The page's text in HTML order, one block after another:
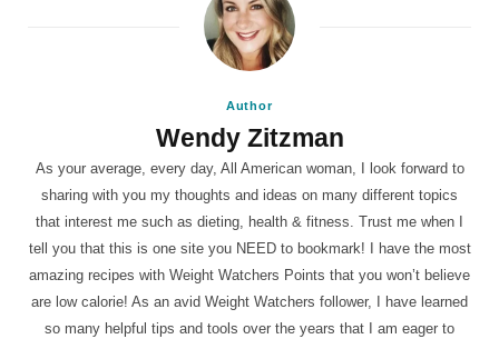
Author
Wendy Zitzman
As your average, every day, All American woman, I look forward to
sharing with you my thoughts and ideas on many different topics
that interest me such as dieting, health & fitness. Trust me when I
tell you that this is one site you NEED to bookmark! I have the most
amazing recipes with Weight Watchers Points that you won’t believe
are low calorie! As an avid Weight Watchers follower, I have learned
so many helpful tips and tools over the years that I am eager to